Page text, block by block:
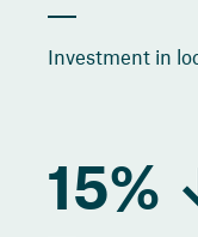
Investment in
15%